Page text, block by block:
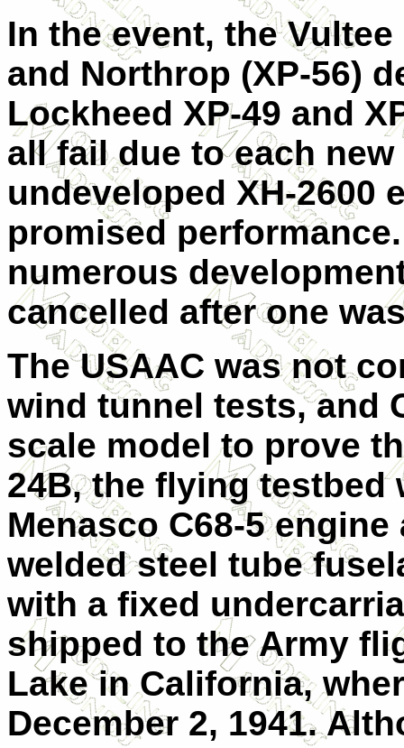
In the event, the
and Northrop (XP-56)
Lockheed XP-49 and
all fail due to each
undeveloped XH-2600
promised
numerous
cancelled after one
The USAAC was not
wind tunnel tests, and
scale model to prove
24B, the flying testbed
Menasco C68-5
welded steel tube
with a fixed
shipped to the Army
Lake in California,
December 2, 1941.